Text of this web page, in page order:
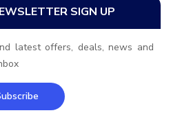
SIGN UP
latest offers, deals, news and